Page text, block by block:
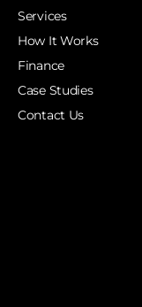
Services
How It Works
Finance
Case Studies
Contact Us